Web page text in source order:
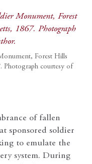
Forest Hills
Photograph courtesy of
of fallen
sponsored soldier
to emulate the
system. During